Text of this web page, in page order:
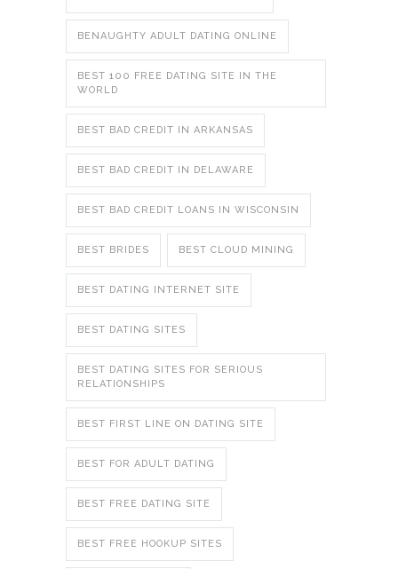
BENAUGHTY ADULT DATING ONLINE
BEST 100 FREE DATING SITE IN THE
WORLD
BEST BAD CREDIT IN ARKANSAS
BEST BAD CREDIT IN DELAWARE
BEST BAD CREDIT LOANS IN WISCONSIN
BEST BRIDES BEST CLOUD MINING
BEST DATING INTERNET SITE
BEST DATING SITES
BEST DATING SITES FOR SERIOUS
RELATIONSHIPS
BEST FIRST LINE ON DATING SITE
BEST FOR ADULT DATING
BEST FREE DATING SITE
BEST FREE HOOKUP SITES